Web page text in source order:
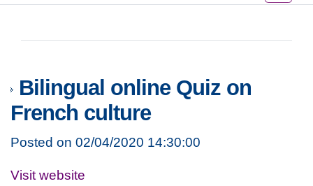
Bilingual online Quiz on
French culture
Posted on 02/04/2020 14:30:00
Visit website